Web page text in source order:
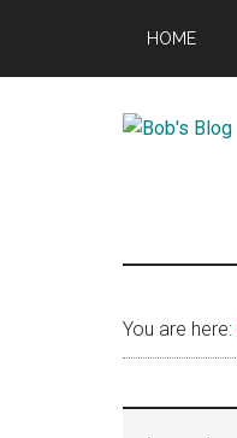
main
primary
footer
HOME
You are here: